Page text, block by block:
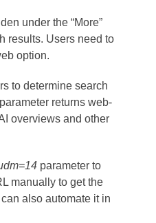
under the “More”
results. Users need to
option.
to determine search
returns web-
overviews and other
parameter to
manually to get the
also automate it in